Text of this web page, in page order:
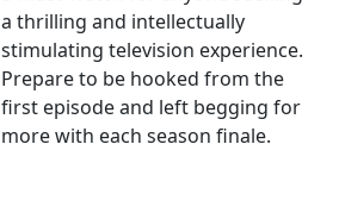
a thrilling and intellectually
stimulating television experience.
Prepare to be hooked from the
first episode and left begging for
more with each season finale.